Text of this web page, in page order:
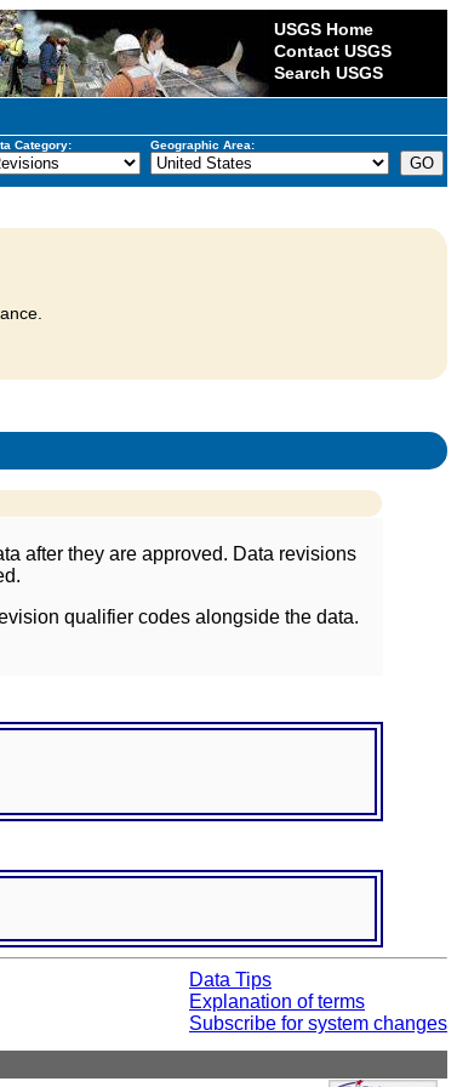
USGS Home
Contact USGS
Search USGS
Category: Geographic Area:
after they are approved. Data revisions
qualifier codes alongside the data.
Data Tips
Explanation of terms
Subscribe for system changes